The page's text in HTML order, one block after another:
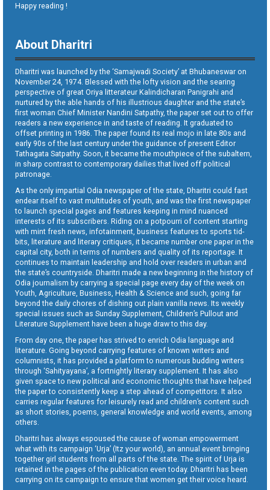
Happy reading !
About Dharitri
Dharitri was launched by the ‘Samajwadi Society’ at Bhubaneswar on
November 24, 1974. Blessed with the lofty vision and the searing
perspective of great Oriya litterateur Kalindicharan Panigrahi and
nurtured by the able hands of his illustrious daughter and the state’s
first woman Chief Minister Nandini Satpathy, the paper set out to offer
readers a new experience in and taste of reading. It graduated to
offset printing in 1986. The paper found its real mojo in late 80s and
early 90s of the last century under the guidance of present Editor
Tathagata Satpathy. Soon, it became the mouthpiece of the subaltern,
in sharp contrast to contemporary dailies that lived off political
patronage.
As the only impartial Odia newspaper of the state, Dharitri could fast
endear itself to vast multitudes of youth, and was the first newspaper
to launch special pages and features keeping in mind nuanced
interests of its subscribers. Riding on a potpourri of content starting
with mint fresh news, infotainment, business features to sports tid-
bits, literature and literary critiques, it became number one paper in the
capital city, both in terms of numbers and quality of its reportage. It
continues to maintain leadership and hold over readers in urban and
the state’s countryside. Dharitri made a new beginning in the history of
Odia journalism by carrying a special page every day of the week on
Youth, Agriculture, Business, Health & Science and such, going far
beyond the daily chores of dishing out plain vanilla news. Its weekly
special issues such as Sunday Supplement, Children’s Pullout and
Literature Supplement have been a huge draw to this day.
From day one, the paper has strived to enrich Odia language and
literature. Going beyond carrying features of known writers and
columnists, it has provided a platform to numerous budding writers
through ‘Sahityayana’, a fortnightly literary supplement. It has also
given space to new political and economic thoughts that have helped
the paper to consistently keep a step ahead of competitors. It also
carries regular features for leisurely read and children’s content such
as short stories, poems, general knowledge and world events, among
others.
Dharitri has always espoused the cause of woman empowerment
what with its campaign ‘Urja’ (Itz your world), an annual event bringing
together girl students from all parts of the state. The spirit of Urja is
retained in the pages of the publication even today. Dharitri has been
carrying on its campaign to ensure that women get their voice heard.